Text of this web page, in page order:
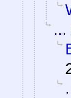
...